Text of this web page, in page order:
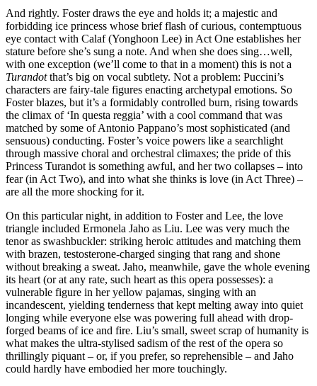
And rightly. Foster draws the eye and holds it; a majestic and
forbidding ice princess whose brief flash of curious, contemptuous
eye contact with Calaf (Yonghoon Lee) in Act One establishes her
stature before she’s sung a note. And when she does sing…well,
with one exception (we’ll come to that in a moment) this is not a
Turandotthat’s big on vocal subtlety. Not a problem: Puccini’s
characters are fairy-tale figures enacting archetypal emotions. So
Foster blazes, but it’s a formidably controlled burn, rising towards
the climax of ‘In questa reggia’ with a cool command that was
matched by some of Antonio Pappano’s most sophisticated (and
sensuous) conducting. Foster’s voice powers like a searchlight
through massive choral and orchestral climaxes; the pride of this
Princess Turandot is something awful, and her two collapses – into
fear (in Act Two), and into what she thinks is love (in Act Three) –
are all the more shocking for it.
On this particular night, in addition to Foster and Lee, the love
triangle included Ermonela Jaho as Liu. Lee was very much the
tenor as swashbuckler: striking heroic attitudes and matching them
with brazen, testosterone-charged singing that rang and shone
without breaking a sweat. Jaho, meanwhile, gave the whole evening
its heart (or at any rate, such heart as this opera possesses): a
vulnerable figure in her yellow pajamas, singing with an
incandescent, yielding tenderness that kept melting away into quiet
longing while everyone else was powering full ahead with drop-
forged beams of ice and fire. Liu’s small, sweet scrap of humanity is
what makes the ultra-stylised sadism of the rest of the opera so
thrillingly piquant – or, if you prefer, so reprehensible – and Jaho
could hardly have embodied her more touchingly.